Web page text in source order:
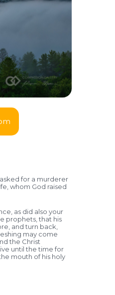
for a murderer
whom God raised
as did also your
prophets, that his
and turn back,
may come
the Christ
until the time for
mouth of his holy